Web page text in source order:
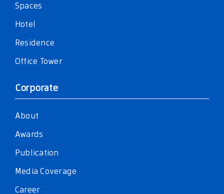
Spaces
Hotel
Residence
Office Tower
Corporate
About
Awards
Publication
Media Coverage
Career